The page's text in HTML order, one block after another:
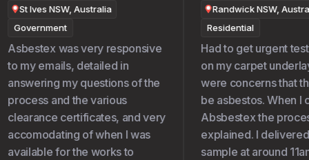
St Ives NSW, Australia
Government
Asbestex was very responsive
to my emails, detailed in
answering my questions of the
process and the various
clearance certificates, and very
accomodating of when I was
available for the works to
Randwick NSW,
Residential
Had to get urgent
on my carpet
were concerns that
be asbestos. When I
Absbestex the
explained. I delivered
sample at around